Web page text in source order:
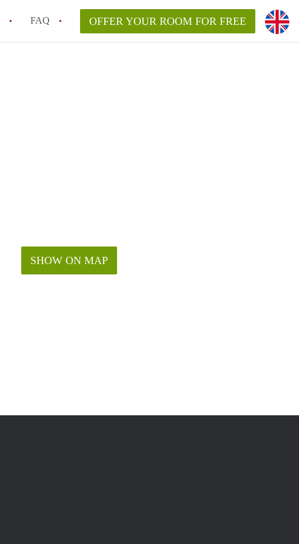
FAQ OFFER YOUR ROOM FOR FREE
SHOW ON MAP